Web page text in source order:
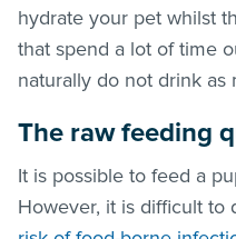
hydrate your pet whilst
that spend a lot of time
naturally do not drink as
The raw feeding
It is possible to feed a
However, it is difficult to